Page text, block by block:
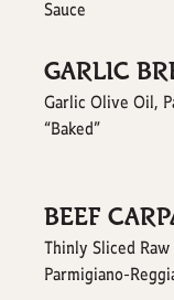
Sauce
GARLIC
Garlic Olive Oil,
“Baked”
BEEF
Thinly Sliced
Parmigiano-